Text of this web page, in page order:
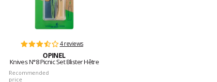
4 reviews
OPINEL
Knives N°8 Picnic Set Blister Hêtre
Recommended
price